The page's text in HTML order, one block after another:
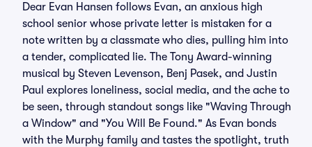
Dear Evan Hansen follows Evan, an anxious high
school senior whose private letter is mistaken for a
note written by a classmate who dies, pulling him into
a tender, complicated lie. The Tony Award-winning
musical by Steven Levenson, Benj Pasek, and Justin
Paul explores loneliness, social media, and the ache to
be seen, through standout songs like "Waving Through
a Window" and "You Will Be Found." As Evan bonds
with the Murphy family and tastes the spotlight, truth